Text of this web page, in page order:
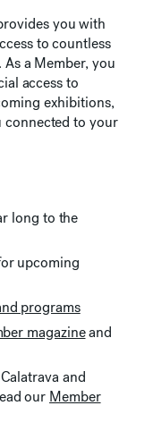
you with
to countless
a Member, you
access to
exhibitions,
connected to your
long to the
upcoming
programs
magazineand
and
our Member